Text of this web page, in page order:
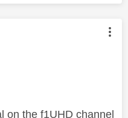
authored by:
on the f1UHD channel